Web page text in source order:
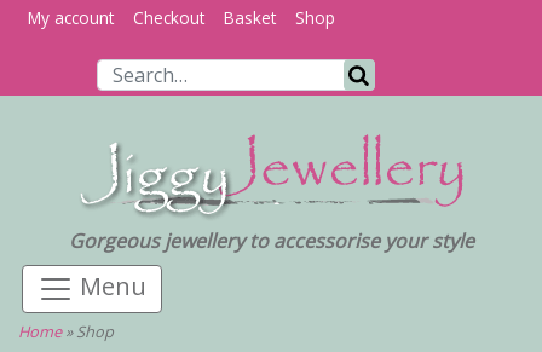
My account Checkout Basket
Shop
Gorgeous jewellery to accessorise your style
Home»Shop